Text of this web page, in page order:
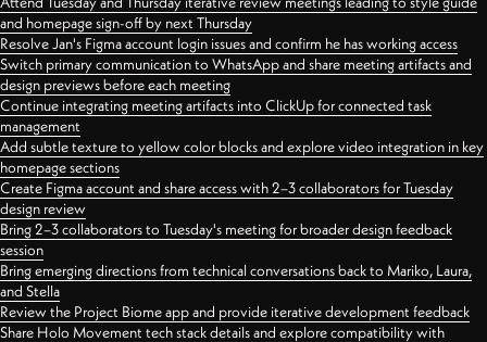
and homepage sign-off by next Thursday
Resolve Jan's Figma account login issues and confirm he has working access
Switch primary communication to WhatsApp and share meeting artifacts and
design previews before each meeting
Continue integrating meeting artifacts into ClickUp for connected task
management
Add subtle texture to yellow color blocks and explore video integration in key
homepage sections
Create Figma account and share access with 2–3 collaborators for Tuesday
design review
Bring 2–3 collaborators to Tuesday's meeting for broader design feedback
session
Bring emerging directions from technical conversations back to Mariko, Laura,
and Stella
Review the Project Biome app and provide iterative development feedback
Share Holo Movement tech stack details and explore compatibility with